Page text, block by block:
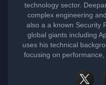
technology sector.
complex engineering
also a a known Security
global giants including
uses his technical
focusing on